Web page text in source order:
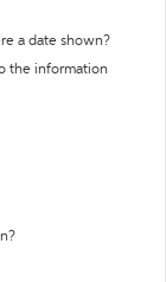
a date shown?
the information